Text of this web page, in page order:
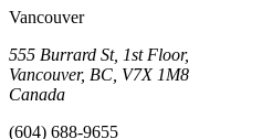
Vancouver
555 Burrard St, 1st Floor,
Vancouver, BC, V7X 1M8
Canada
(604) 688-9655